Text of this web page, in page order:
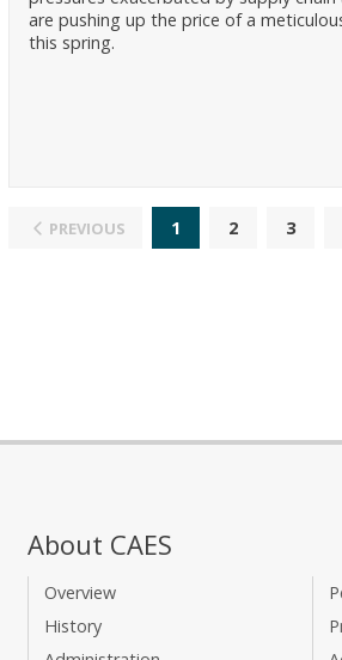
are pushing up the price of a
this spring.
PREVIOUS 1 2 3
About CAES
Overview
History